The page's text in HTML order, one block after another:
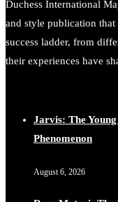
Duchess International
and style publication
success ladder, from
their experiences have
Jarvis: The
Phenomenon
August 6, 2026